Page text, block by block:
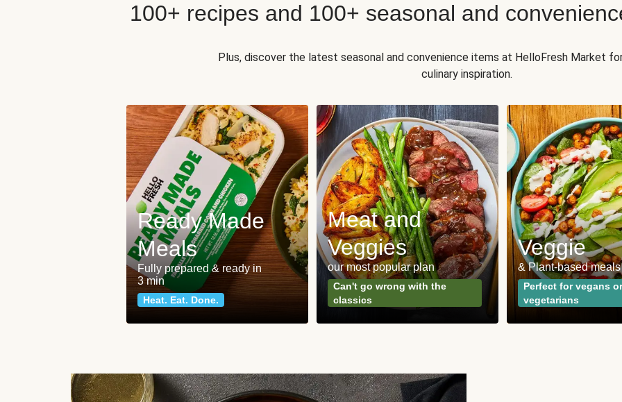
100+ recipes and 100+ seasonal and
Plus, discover the latest seasonal and convenience items at HelloFresh Market
culinary inspiration.
Ready Made
Meals
Fully prepared & ready in
3 min
Heat. Eat. Done.
Meat and
Veggies
our most popular plan
Can't go wrong with the
classics
Veggie
& Plant-based meals
Perfect for vegans or
vegetarians